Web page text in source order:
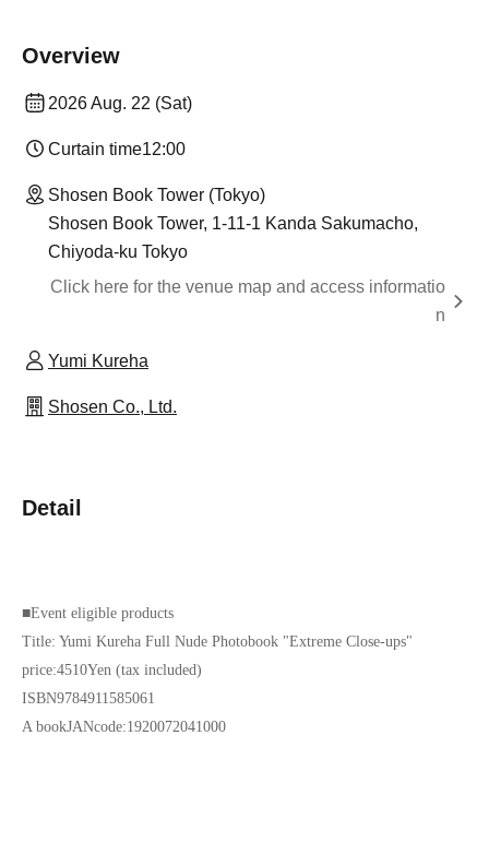
Overview
2026 Aug. 22 (Sat)
Curtain time12:00
Shosen Book Tower (Tokyo)
Shosen Book Tower, 1-11-1 Kanda Sakumacho,
Chiyoda-ku Tokyo
Click here for the venue map and access informatio
n
Yumi Kureha
Shosen Co., Ltd.
Detail
■Event eligible products
Title: Yumi Kureha Full Nude Photobook "Extreme Close-ups"
price:4510Yen (tax included)
ISBN9784911585061
A bookJANcode:1920072041000